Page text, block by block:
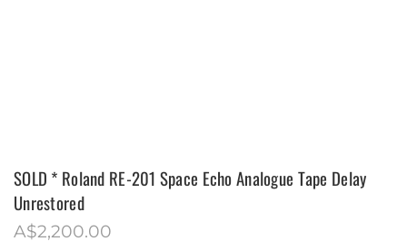
SOLD * Roland RE-201 Space Echo Analogue Tape Delay
Unrestored
A$2,200.00